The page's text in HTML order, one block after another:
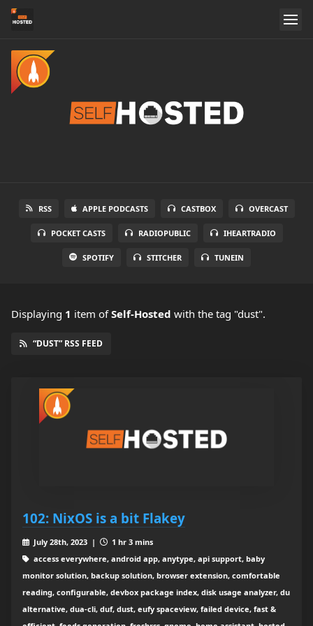
RSS APPLE PODCASTS CASTBOX OVERCAST
POCKET CASTS RADIOPUBLIC IHEARTRADIO
SPOTIFY STITCHER TUNEIN
Displaying 1 item ofSelf-Hosted with the tag "dust".
“DUST” RSS FEED
102: NixOS is a bit Flakey
July 28th, 2023 |
1 hr 3 mins
access everywhere, android app, anytype, api support, baby
monitor solution, backup solution, browser extension, comfortable
reading, configurable, devbox package index, disk usage analyzer, du
alternative, dua-cli, duf, dust, eufy spaceview, failed device, fast &